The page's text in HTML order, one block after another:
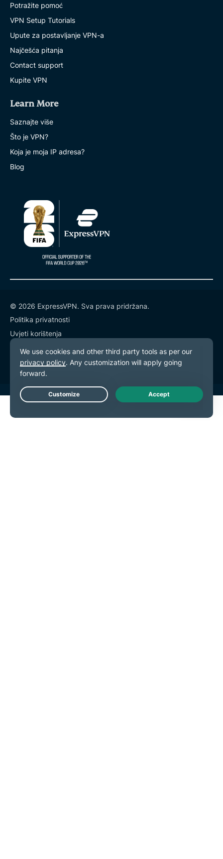
Potražite pomoć
VPN Setup Tutorials
Upute za postavljanje VPN-a
Najčešća pitanja
Contact support
Kupite VPN
Learn More
Saznajte više
Što je VPN?
Koja je moja IP adresa?
Blog
© 2026 ExpressVPN. Sva prava pridržana.
Politika privatnosti
Uvjeti korištenja
Postavke kolačića
Live Chat